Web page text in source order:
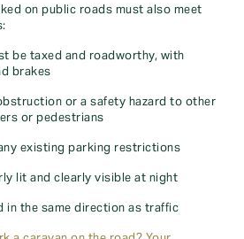
on public roads must also meet
be taxed and roadworthy, with
brakes
or a safety hazard to other
or pedestrians
existing parking restrictions
lit and clearly visible at night
in the same direction as traffic